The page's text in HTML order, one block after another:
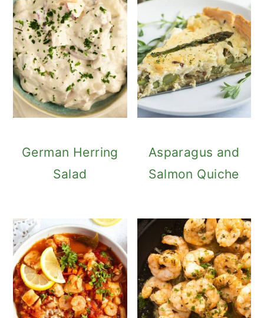
German Herring
Salad
Asparagus and
Salmon Quiche